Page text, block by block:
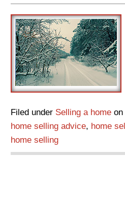
Filed under Selling a home on
home selling advice, home
home selling